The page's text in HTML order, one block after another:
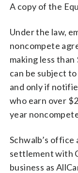
A copy of the
Under the law,
noncompete
making less
can be subject
and only if
who earn over
year
Schwalb’s office
settlement with
business as